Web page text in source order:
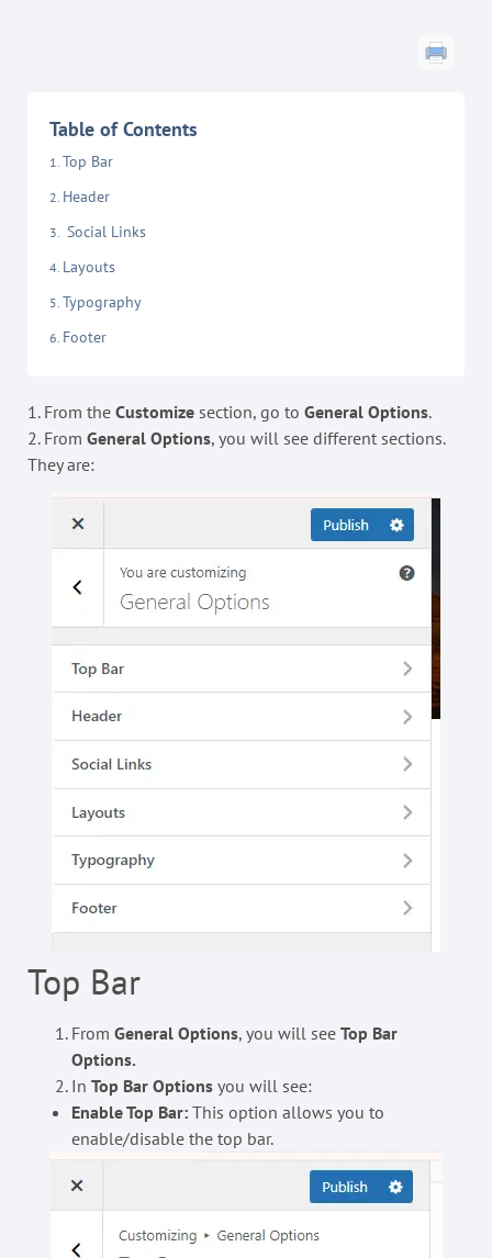
Table of Contents
Top Bar
Header
Social Links
Layouts
Typography
Footer
1. From the Customize section, go to General Options.
2. From General Options, you will see different sections.
They are:
Top Bar
From General Options, you will see Top Bar
Options.
In Top Bar Options you will see:
Enable Top Bar: This option allows you to
enable/disable the top bar.